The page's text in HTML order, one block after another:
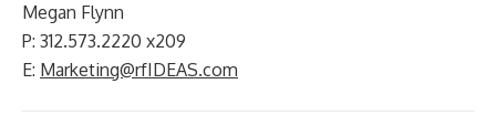
Megan Flynn
P: 312.573.2220 x209
E: Marketing@rfIDEAS.com